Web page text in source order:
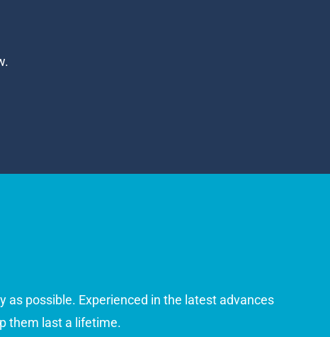
as possible. Experienced in the latest advances
them last a lifetime.